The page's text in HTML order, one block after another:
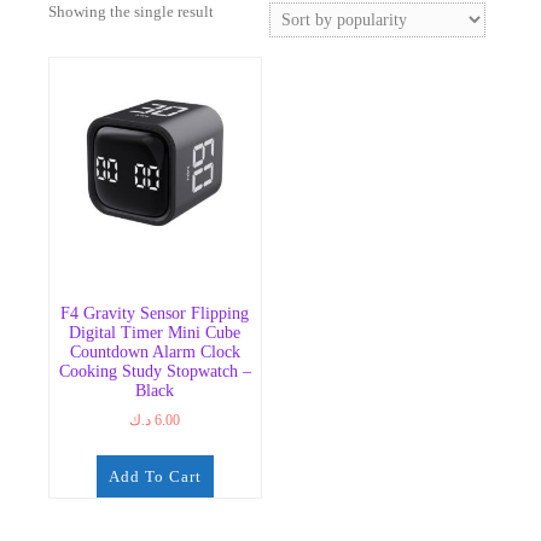
Showing the single result
F4 Gravity Sensor Flipping
Digital Timer Mini Cube
Countdown Alarm Clock
Cooking Study Stopwatch –
Black
6.00 د.ك
Add To Cart